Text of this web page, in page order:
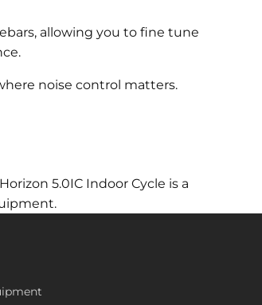
allowing you to fine tune
noise control matters.
5.0IC Indoor Cycle is a